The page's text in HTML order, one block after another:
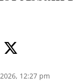
12:27 pm